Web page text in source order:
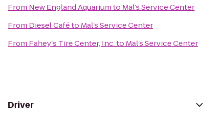
From New England Aquariumto Mal’s Service Center
From Diesel Caféto Mal’s Service Center
From Fahey's Tire Center, Inc.to Mal’s Service Center
Driver